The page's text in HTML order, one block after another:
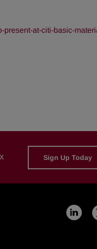
at-citi-basic-
Sign Up Today